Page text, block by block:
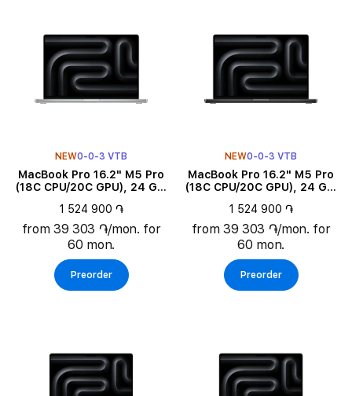
NEW0-0-3 VTB
MacBook Pro 16.2" M5 Pro
(18C CPU/20C GPU), 24 GB,
1 524 900 ֏
from 39 303 ֏/mon. for
60 mon.
Preorder
NEW0-0-3 VTB
MacBook Pro 16.2" M5 Pro
(18C CPU/20C GPU), 24 GB,
1 524 900 ֏
from 39 303 ֏/mon. for
60 mon.
Preorder